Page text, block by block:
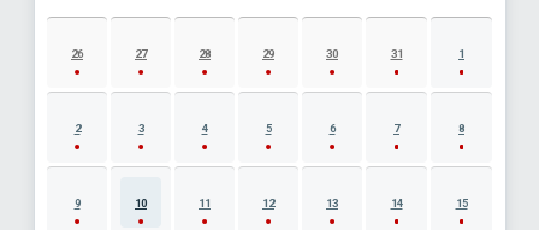
AUGUST 2026 EVENT CALENDAR
26 27 28 29 30 31 1
2 3 4 5 6 7 8
9 10 11 12 13 14 15